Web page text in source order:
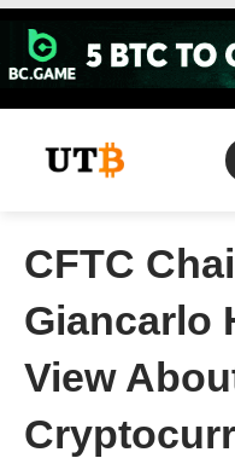
Skip
content
CFTC
Giancarlo
View